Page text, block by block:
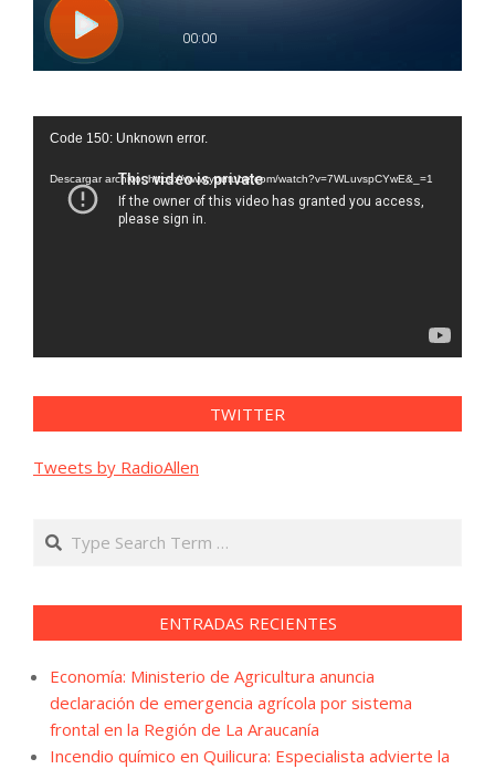
Reproductor
vídeo
Code 150: Unknown error.
Descargar archivo: https://www.youtube.com/watch?v=7WLuvspCYwE&_=1
TWITTER
Tweets by RadioAllen
Search
ENTRADAS RECIENTES
Economía: Ministerio de Agricultura anuncia
declaración de emergencia agrícola por sistema
frontal en la Región de La Araucanía
Incendio químico en Quilicura: Especialista advierte la